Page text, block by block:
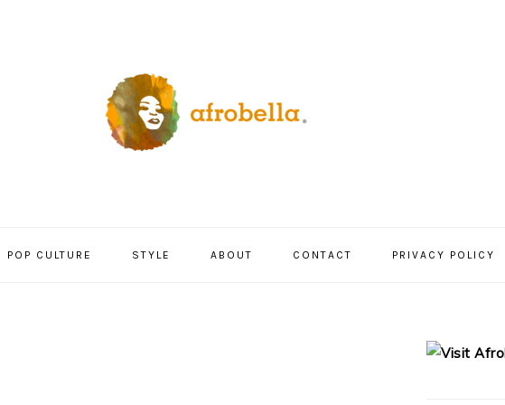
POP CULTURE STYLE ABOUT CONTACT PRIVACY POLICY